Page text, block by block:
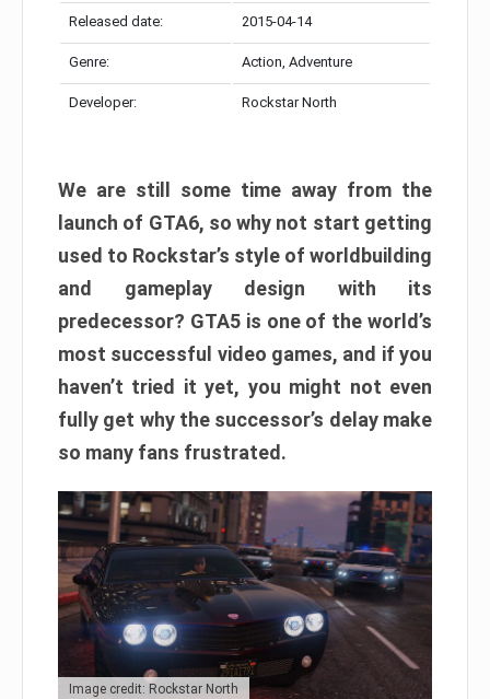
Released date: 2015-04-14
Genre: Action, Adventure
Developer: Rockstar North
We are still some time away from the
launch of GTA6, so why not start getting
used to Rockstar’s style of worldbuilding
and gameplay design with its
predecessor? GTA5 is one of the world’s
most successful video games, and if you
haven’t tried it yet, you might not even
fully get why the successor’s delay make
so many fans frustrated.
Image credit: Rockstar North